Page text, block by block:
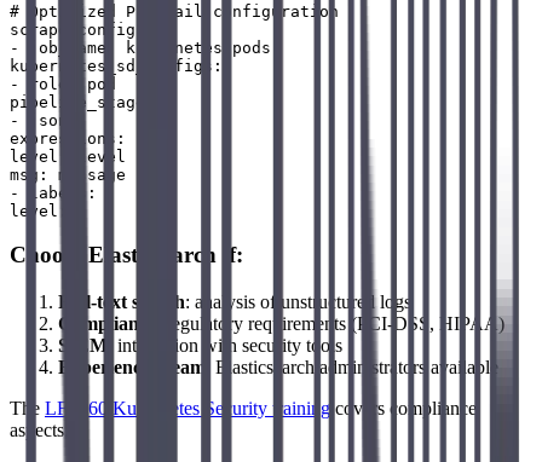
# Optimized Promtail configuration
scrape_configs:
- job_name: kubernetes-pods
kubernetes_sd_configs:
- role: pod
pipeline_stages:
- json:
expressions:
level: level
msg: message
- labels:
Choose Elasticsearch if:
Full-text search: analysis of unstructured logs
Compliance
: regulatory requirements (PCI-DSS, HIPAA)
SIEM
: integration with security tools
Experienced team
: Elasticsearch administrators available
The LFS460 Kubernetes Security training covers compliance
aspects.